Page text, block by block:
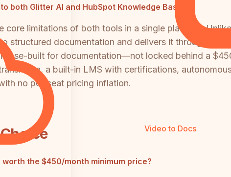
Video to Docs
both Glitter AI and HubSpot Knowledge Base?
core limitations of both tools in a single platform.
structured documentation and delivers it through a
built for documentation—not locked behind a
a built-in LMS with certifications,
no per-seat pricing inflation.
worth the $450/month minimum price?